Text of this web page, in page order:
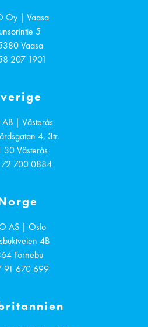
Oy | Vaasa
5
Vaasa
207 1901
AB | Västerås
4, 3tr.
30 Västerås
700 0884
AS | Oslo
4B
Fornebu
91 670 699